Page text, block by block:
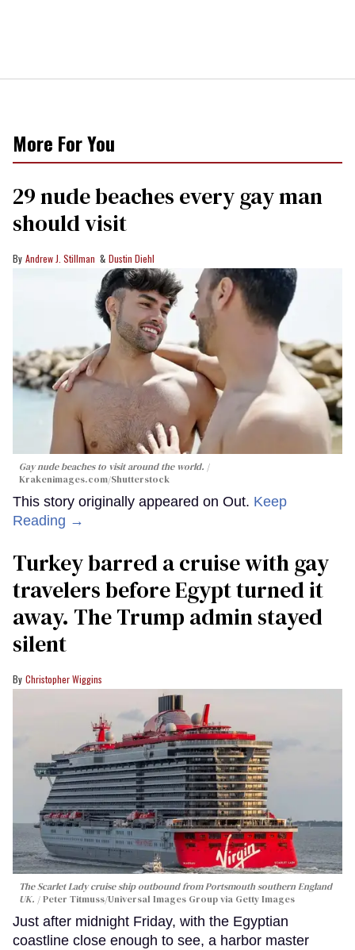
More For You
29 nude beaches every gay man
should visit
Andrew J. Stillman Dustin Diehl
Gay nude beaches to visit around the world.
Krakenimages.com/Shutterstock
This story originally appeared on Out. Keep
Reading →
Turkey barred a cruise with gay
travelers before Egypt turned it
away. The Trump admin stayed
silent
Christopher Wiggins
The Scarlet Lady cruise ship outbound from Portsmouth southern England
UK.
Peter Titmuss/Universal Images Group via Getty Images
Just after midnight Friday, with the Egyptian
coastline close enough to see, a harbor master